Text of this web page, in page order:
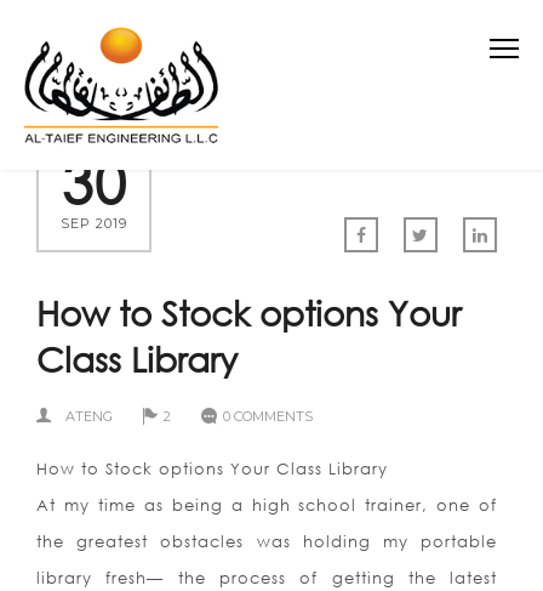
30
SEP 2019
How to Stock options Your
Class Library
ATENG 2 0 COMMENTS
How to Stock options Your Class Library
At my time as being a high school trainer, one of
the greatest obstacles was holding my portable
library fresh— the process of getting the latest